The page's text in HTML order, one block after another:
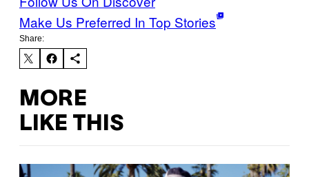
Make Us Preferred In Top Stories
Share:
MORE
LIKE THIS